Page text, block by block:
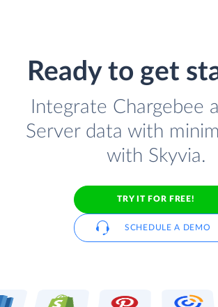
Ready to get
Integrate Chargebee
Server data with
with Skyvia.
TRY IT FOR FREE!
SCHEDULE A DEMO